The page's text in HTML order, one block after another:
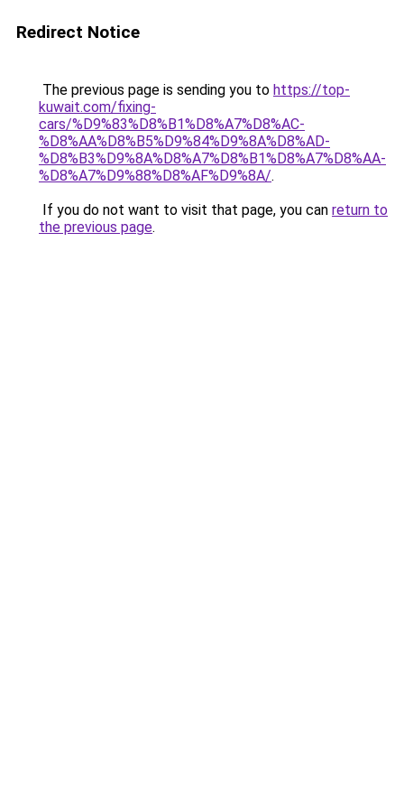
Redirect Notice
The previous page is sending you to https://top-
kuwait.com/fixing-
cars/%D9%83%D8%B1%D8%A7%D8%AC-
%D8%AA%D8%B5%D9%84%D9%8A%D8%AD-
%D8%B3%D9%8A%D8%A7%D8%B1%D8%A7%D8%AA-
%D8%A7%D9%88%D8%AF%D9%8A/.
If you do not want to visit that page, you can return to
the previous page.